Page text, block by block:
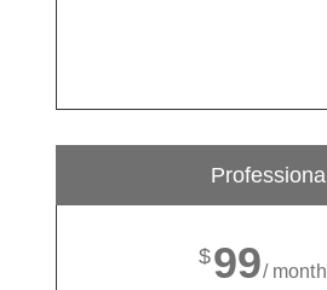
Professional
$99/ month